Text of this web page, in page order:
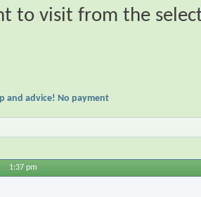
to visit from the
and advice! No payment
1:37 pm